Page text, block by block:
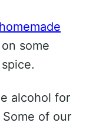
homemade
some
alcohol for
of our